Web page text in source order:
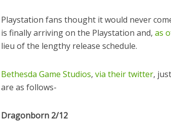
Playstation fans thought it would never
is finally arriving on the Playstation and, as
lieu of the lengthy release schedule.
Bethesda Game Studios, via their twitter,
are as follows-
Dragonborn 2/12